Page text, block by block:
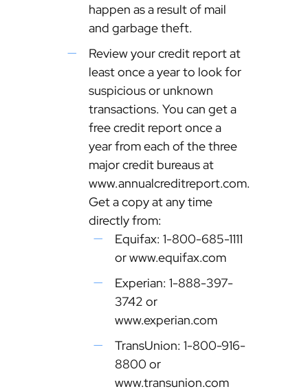
happen as a result of mail
and garbage theft.
Review your credit report at
least once a year to look for
suspicious or unknown
transactions. You can get a
free credit report once a
year from each of the three
major credit bureaus at
www.annualcreditreport.com.
Get a copy at any time
directly from:
Equifax: 1-800-685-1111
or www.equifax.com
Experian: 1-888-397-
3742 or
www.experian.com
TransUnion: 1-800-916-
8800 or
www.transunion.com